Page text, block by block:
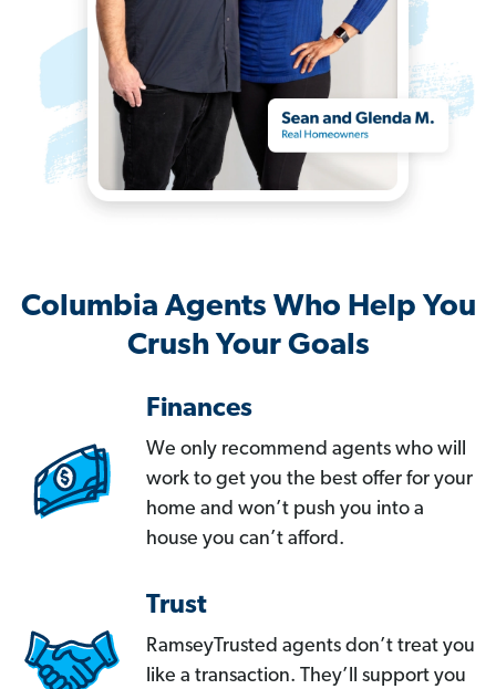
Columbia Agents Who Help You
Crush Your Goals
Finances
We only recommend agents who will
work to get you the best offer for your
home and won’t push you into a
house you can’t afford.
Trust
RamseyTrusted agents don’t treat you
like a transaction. They’ll support you